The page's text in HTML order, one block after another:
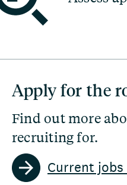
Apply for the
Find out more
recruiting for.
Current